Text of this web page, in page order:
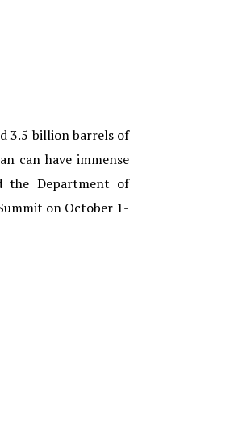
3.5 billion barrels of
can have immense
the Department of
on October 1-